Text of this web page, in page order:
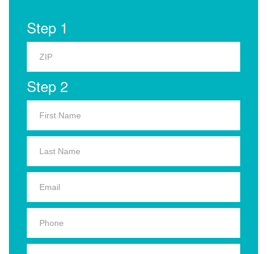
Step 1
Step 2